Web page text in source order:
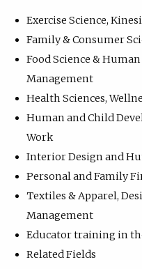
Exercise Science,
Family & Consumer
Food Science &
Management
Health Sciences,
Human and Child
Work
Interior Design and
Personal and Family
Textiles & Apparel,
Management
Educator training in
Related Fields